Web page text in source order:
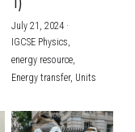
July 21, 2024·
IGCSE Physics,
energy resource,
Energy transfer, Units